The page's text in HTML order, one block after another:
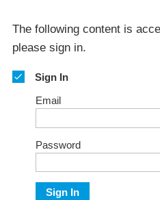
The following content is
please sign in.
Sign In
Email
Password
Sign In